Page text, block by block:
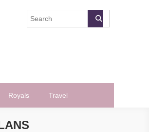
Royals Travel